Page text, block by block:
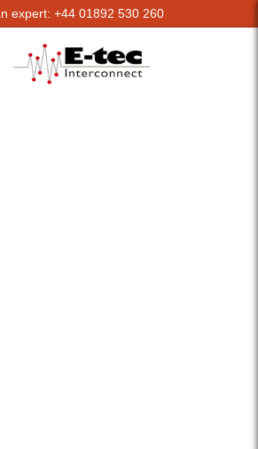
expert: +44 01892 530 260